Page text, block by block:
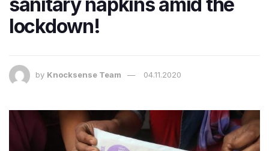
sanitary napkins amid the
lockdown!
by Knocksense Team 04.11.2020